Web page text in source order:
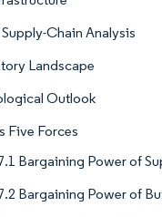
Chain Analysis
Landscape
Outlook
Five Forces
Bargaining Power of
Bargaining Power of